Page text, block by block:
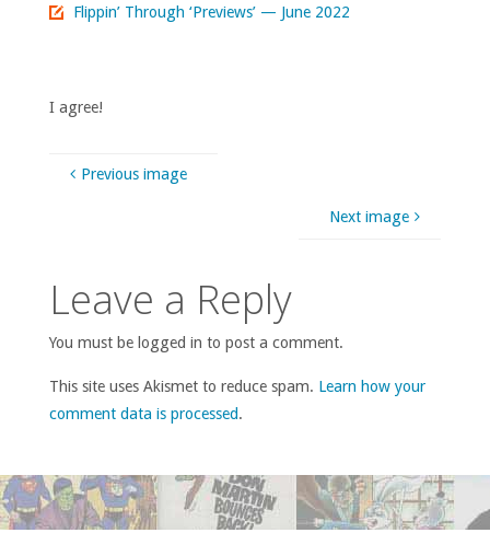
size Flippin’ Through ‘Previews’ — June 2022
I agree!
Previous image
Next image
Leave a Reply
You must be logged in to post a comment.
This site uses Akismet to reduce spam. Learn how your
comment data is processed.